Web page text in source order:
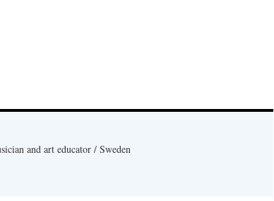
and art educator / Sweden